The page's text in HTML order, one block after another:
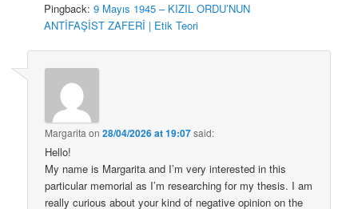
Pingback:9 Mayıs 1945 – KIZIL ORDU’NUN
ANTİFAŞİST ZAFERİ | Etik Teori
Margarita on28/04/2026 at 19:07said:
Hello!
My name is Margarita and I’m very interested in this
particular memorial as I’m researching for my thesis. I am
really curious about your kind of negative opinion on the